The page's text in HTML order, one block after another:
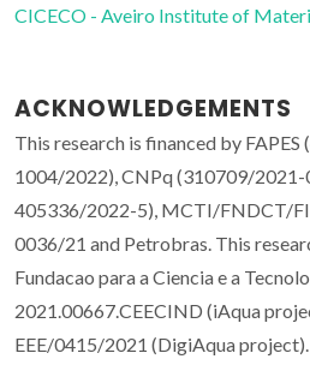
CICECO - Aveiro Institute of
ACKNOWLEDGEMENTS
This research is financed by
1004/2022), CNPq (310709/
405336/2022-5), MCTI/FNDCT/
0036/21 and Petrobras. This
Fundacao para a Ciencia e a
2021.00667.CEECIND (iAqua
EEE/0415/2021 (DigiAqua